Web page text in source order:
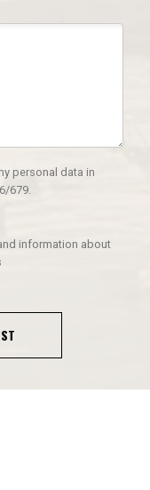
personal data in
679.
information about